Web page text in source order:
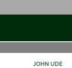
JOHN UDE